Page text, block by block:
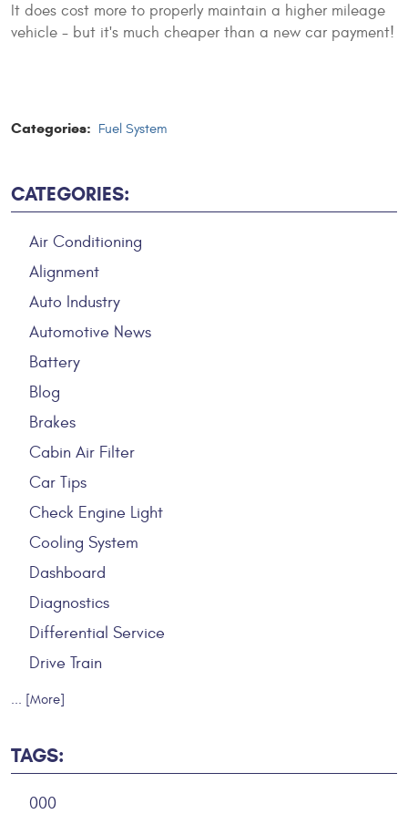
It does cost more to properly maintain a higher mileage
vehicle - but it's much cheaper than a new car payment!
Categories: Fuel System
CATEGORIES:
Air Conditioning
Alignment
Auto Industry
Automotive News
Battery
Blog
Brakes
Cabin Air Filter
Car Tips
Check Engine Light
Cooling System
Dashboard
Diagnostics
Differential Service
Drive Train
... [More]
TAGS:
000